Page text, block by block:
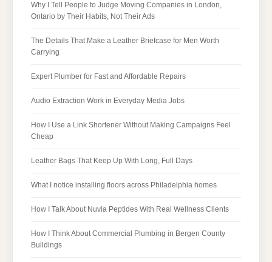
Why I Tell People to Judge Moving Companies in London,
Ontario by Their Habits, Not Their Ads
The Details That Make a Leather Briefcase for Men Worth
Carrying
Expert Plumber for Fast and Affordable Repairs
Audio Extraction Work in Everyday Media Jobs
How I Use a Link Shortener Without Making Campaigns Feel
Cheap
Leather Bags That Keep Up With Long, Full Days
What I notice installing floors across Philadelphia homes
How I Talk About Nuvia Peptides With Real Wellness Clients
How I Think About Commercial Plumbing in Bergen County
Buildings